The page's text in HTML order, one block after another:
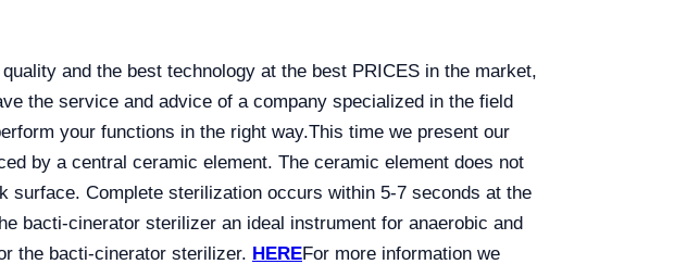
and the best technology at the best PRICES in the market,
the service and advice of a company specialized in the field
your functions in the right way.This time we present our
by a central ceramic element. The ceramic element does not
Complete sterilization occurs within 5-7 seconds at the
bacti-cinerator sterilizer an ideal instrument for anaerobic and
the bacti-cinerator sterilizer. HEREFor more information we